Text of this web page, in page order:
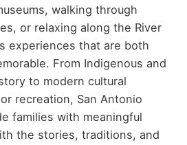
walking through
or relaxing along the River
experiences that are both
From Indigenous and
to modern cultural
recreation, San Antonio
families with meaningful
the stories, traditions, and